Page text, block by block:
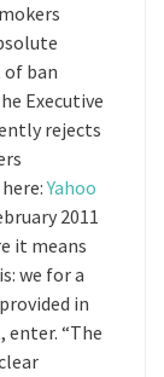
of ban
Executive
rejects
Yahoo
2011
it means
we for a
in
“The